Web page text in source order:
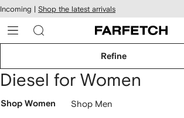
Skip to
main
content
Incoming | Shop the latest arrivals
Refine
Diesel for Women
Shop Women Shop Men